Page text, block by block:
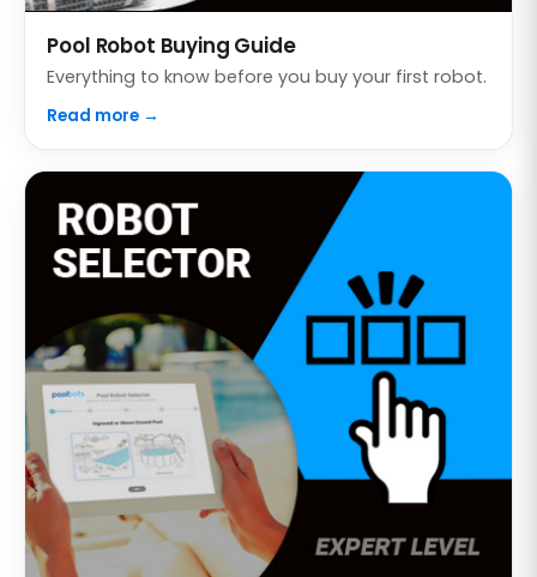
Pool Robot Buying Guide
Everything to know before you buy your first robot.
Read more →